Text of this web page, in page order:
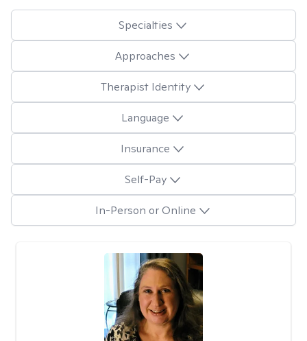
Specialties
Approaches
Therapist Identity
Language
Insurance
Self-Pay
In-Person or Online